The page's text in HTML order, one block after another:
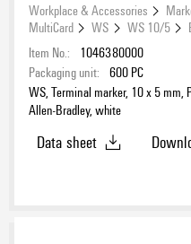
Workplace & Accessories
MultiCard
WS WS 10/5
Item No.:
1046380000
Packaging unit: 600 PC
WS, Terminal marker, 10 x 5 mm,
Allen-Bradley, white
Data sheet